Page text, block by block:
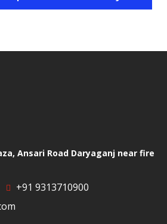
Helicopter
Palnadu
in
Helicopter
Ansari Road Daryaganj near fire
+91 9313710900